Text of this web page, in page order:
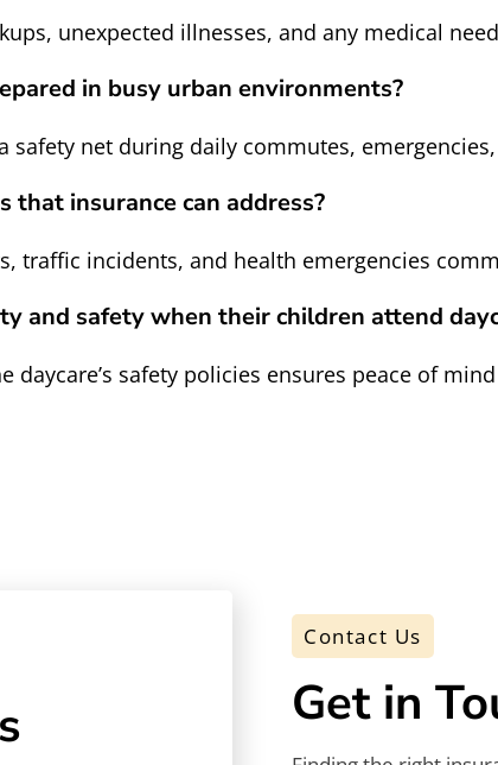
unexpected illnesses, and any medical
in busy urban environments?
safety net during daily commutes,
that insurance can address?
traffic incidents, and health emergencies
and safety when their children attend
safety policies ensures peace of
Contact Us
Get in